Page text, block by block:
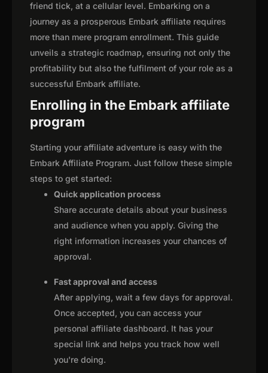
friend tick, at a cellular level. Embarking on a
journey as a prosperous Embark affiliate requires
more than mere program enrollment. This guide
unveils a strategic roadmap, ensuring not only the
profitability but also the fulfilment of your role as a
successful Embark affiliate.
Enrolling in the Embark affiliate
program
Starting your affiliate adventure is easy with the
Embark Affiliate Program. Just follow these simple
steps to get started:
Quick application process
Share accurate details about your business
and audience when you apply. Giving the
right information increases your chances of
approval.
Fast approval and access
After applying, wait a few days for approval.
Once accepted, you can access your
personal affiliate dashboard. It has your
special link and helps you track how well
you're doing.